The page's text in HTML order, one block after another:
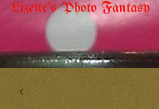
Lizette's Photo Fantasy